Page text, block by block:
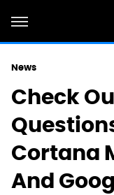
News
Check
Cortana
And